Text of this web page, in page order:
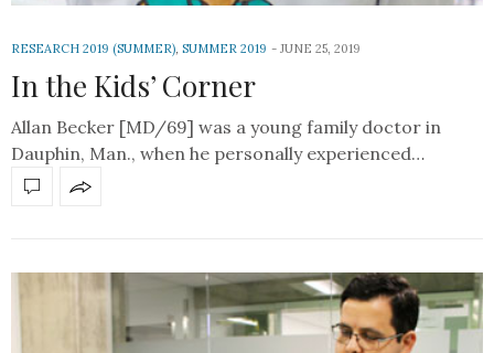
RESEARCH 2019 (SUMMER), SUMMER 2019 JUNE 25, 2019
In the Kids’ Corner
Allan Becker [MD/69] was a young family doctor in
Dauphin, Man., when he personally experienced…